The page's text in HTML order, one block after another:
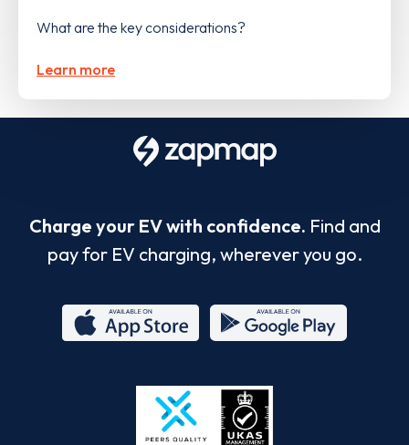
What are the key considerations?
Learn more
Charge your EV with confidence. Find and
pay for EV charging, wherever you go.
Store